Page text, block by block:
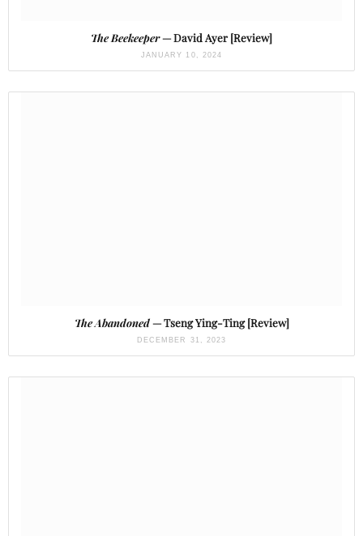
The Beekeeper— David Ayer [Review]
JANUARY 10, 2024
The Abandoned— Tseng Ying-Ting [Review]
DECEMBER 31, 2023